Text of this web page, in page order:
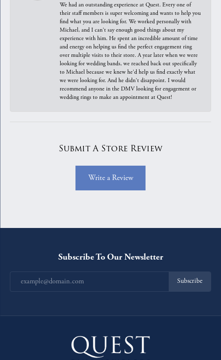
We had an outstanding experience at Quest. Every one of
their staff members is super welcoming and wants to help you
find what you are looking for. We worked personally with
Michael, and I can't say enough good things about my
experience with him. He spent an incredible amount of time
and energy on helping us find the perfect engagement ring
over multiple visits to their store. A year later when we were
looking for wedding bands, we reached back out specifically
to Michael because we knew he'd help us find exactly what
we were looking for. And he didn't disappoint. I would
recommend anyone in the DMV looking for engagement or
wedding rings to make an appointment at Quest!
Submit A Store Review
Write a Review
Subscribe To Our Newsletter
Subscribe